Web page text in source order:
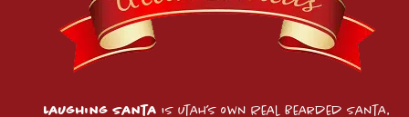
Laughing Santa is Utah’s own Real Bearded Santa.